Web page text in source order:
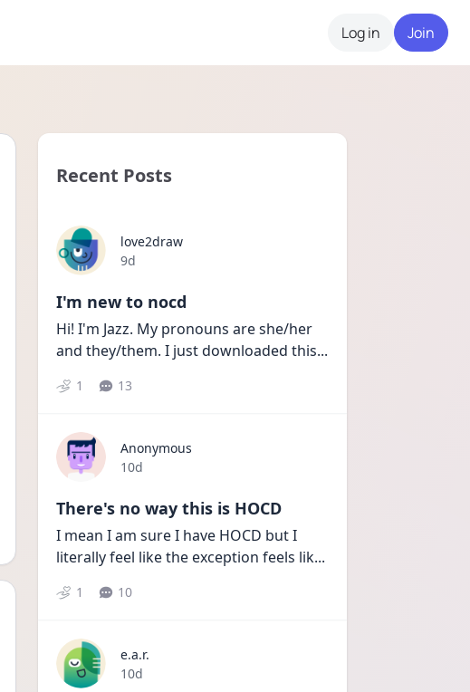
Log in Join
Recent Posts
love2draw
Date posted
9d
I'm new to nocd
Hi! I'm Jazz. My pronouns are she/her
and they/them. I just downloaded this...
1 13
Anonymous
Date posted
10d
There's no way this is HOCD
I mean I am sure I have HOCD but I
literally feel like the exception feels lik...
1 10
e.a.r.
Date posted
10d